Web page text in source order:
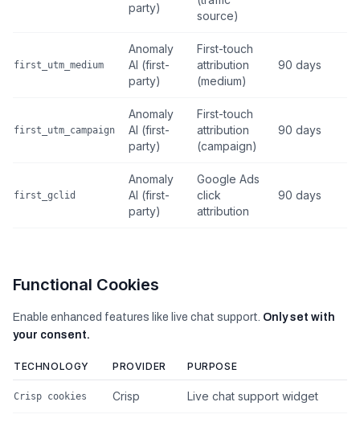
party)
source)
first_utm_medium
Anomaly
AI (first-
party)
First-touch
attribution
(medium)
90 days
first_utm_campaign
Anomaly
AI (first-
party)
First-touch
attribution
(campaign)
90 days
first_gclid
Anomaly
AI (first-
party)
Google Ads
click
attribution
90 days
Functional Cookies
Enable enhanced features like live chat support. Only set with
your consent.
TECHNOLOGY PROVIDER PURPOSE
Crisp cookies Crisp Live chat support widget